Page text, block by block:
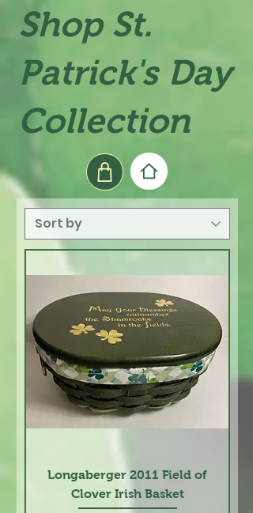
Shop St.
Patrick's Day
Collection
Longaberger 2011 Field of
Clover Irish Basket